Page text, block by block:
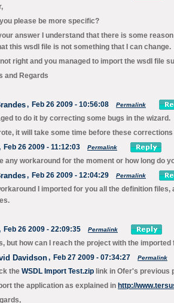
please be more specific?
answer I understand that there is some
this wsdl file is not something that I can change.
not right and you managed to import the wsdl file
and Regards
, Feb 26 2009 - 10:56:08 Permalink
to do it by correcting some bugs in the wizard.
it will take some time before these
Feb 26 2009 - 11:12:03 Permalink
any workaround for the moment or how long do
, Feb 26 2009 - 12:04:29 Permalink
I imported for you all the definition
Feb 26 2009 - 22:09:35 Permalink
but how can I reach the project with the imported
Davidson, Feb 27 2009 - 07:34:27 Permalink
the WSDL Import Test.zip link in Ofer's previous
the application as explained in http://